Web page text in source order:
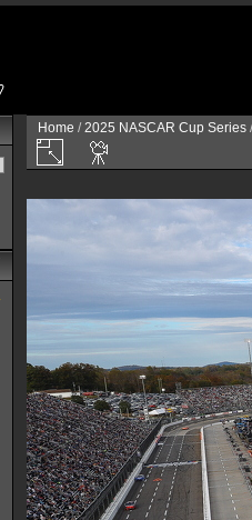
Home /2025 NASCAR Cup Series